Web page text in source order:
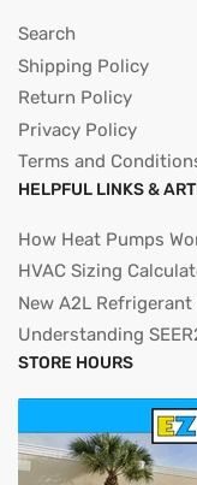
Search
Shipping Policy
Return Policy
Privacy Policy
Terms and
HELPFUL LINKS &
How Heat Pumps
HVAC Sizing
New A2L Refrigerant
Understanding
STORE HOURS